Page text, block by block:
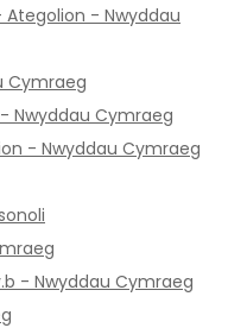
- Nwyddau
Cymraeg
Nwyddau Cymraeg
- Nwyddau Cymraeg
- Nwyddau Cymraeg